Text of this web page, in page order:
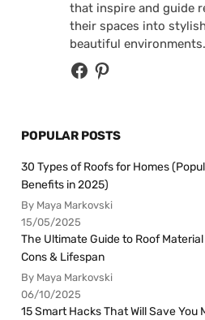
that inspire and guide
their spaces into
beautiful environments.
POPULAR POSTS
30 Types of Roofs for Homes
Benefits in 2025)
By Maya Markovski
15/05/2025
The Ultimate Guide to Roof
Cons & Lifespan
By Maya Markovski
06/10/2025
15 Smart Hacks That Will Save You